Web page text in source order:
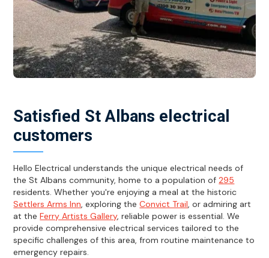
Satisfied St Albans electrical
customers
Hello Electrical understands the unique electrical needs of
the St Albans community, home to a population of295
residents. Whether you're enjoying a meal at the historic
Settlers Arms Inn, exploring theConvict Trail, or admiring art
at theFerry Artists Gallery, reliable power is essential. We
provide comprehensive electrical services tailored to the
specific challenges of this area, from routine maintenance to
emergency repairs.